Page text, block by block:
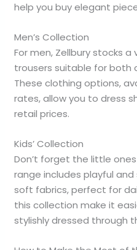
help you buy elegant
Men’s Collection
For men, Zellbury stocks
trousers suitable for both
These clothing options,
rates, allow you to dress
retail prices.
Kids’ Collection
Don’t forget the little
range includes playful
soft fabrics, perfect for
this collection make it
stylishly dressed through